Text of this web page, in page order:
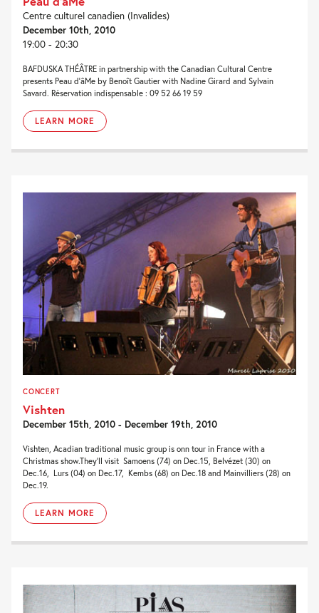
Centre culturel canadien (Invalides)
December 10th, 2010
19:00 - 20:30
BAFDUSKA THÉÂTRE in partnership with the Canadian Cultural Centre
presents Peau d’âMe by Benoît Gautier with Nadine Girard and Sylvain
Savard. Réservation indispensable : 09 52 66 19 59
LEARN MORE
CONCERT
Vishten
December 15th, 2010 - December 19th, 2010
Vishten, Acadian traditional music group is onn tour in France with a
Christmas show.They’ll visit Samoens (74) on Dec.15, Belvézet (30) on
Dec.16, Lurs (04) on Dec.17, Kembs (68) on Dec.18 and Mainvilliers (28) on
Dec.19.
LEARN MORE